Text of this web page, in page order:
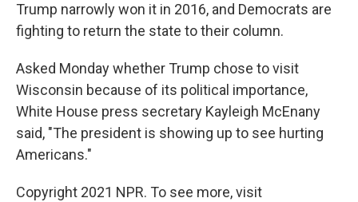
Trump narrowly won it in 2016, and Democrats are
fighting to return the state to their column.
Asked Monday whether Trump chose to visit
Wisconsin because of its political importance,
White House press secretary Kayleigh McEnany
said, "The president is showing up to see hurting
Americans."
Copyright 2021 NPR. To see more, visit